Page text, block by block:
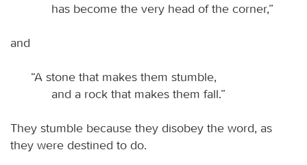
has become the very head of the corner,”
and
“A stone that makes them stumble,
and a rock that makes them fall.”
They stumble because they disobey the word, as
they were destined to do.